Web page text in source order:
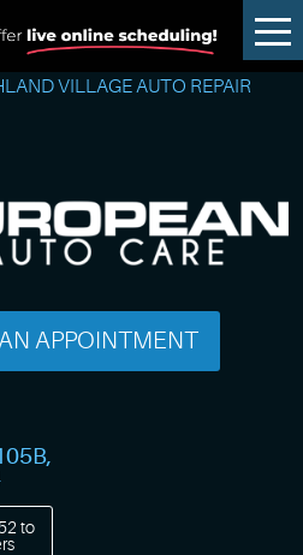
VILLAGE AUTO REPAIR
APPOINTMENT
,
to